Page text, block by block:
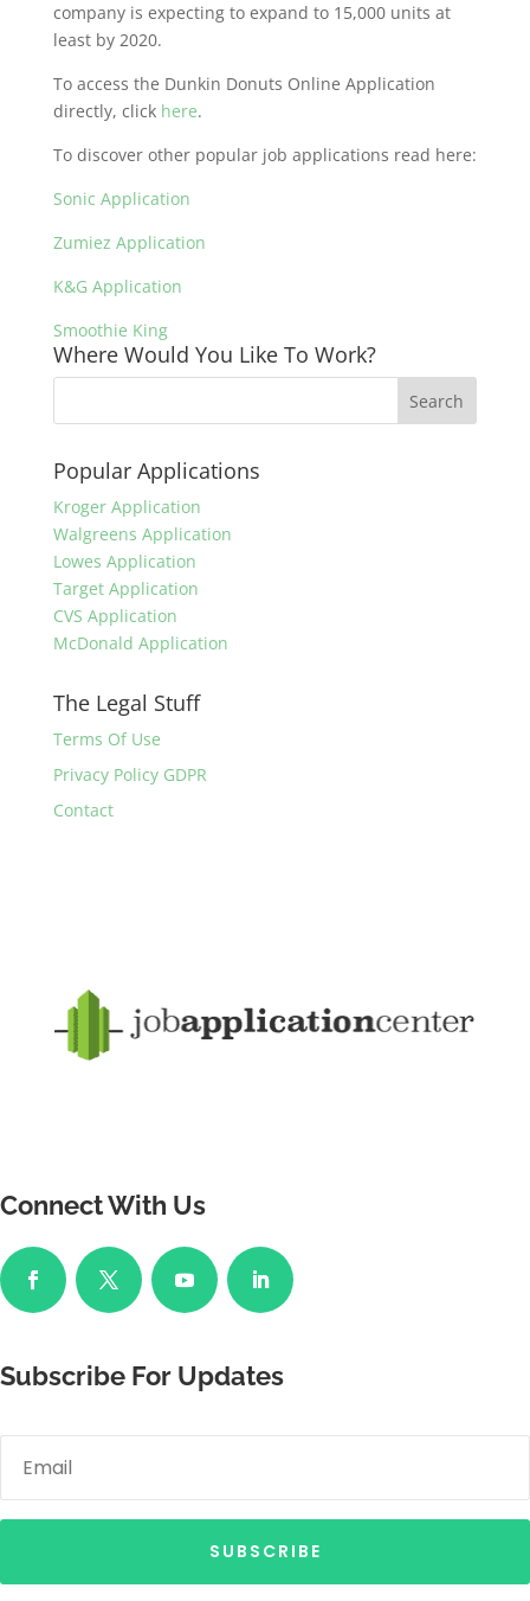
company is expecting to expand to 15,000 units at
least by 2020.
To access the Dunkin Donuts Online Application
directly, click here.
To discover other popular job applications read here:
Sonic Application
Zumiez Application
K&G Application
Smoothie King
Where Would You Like To Work?
Popular Applications
Kroger Application
Walgreens Application
Lowes Application
Target Application
CVS Application
McDonald Application
The Legal Stuff
Terms Of Use
Privacy Policy GDPR
Contact
Connect With Us
Subscribe For Updates
SUBSCRIBE